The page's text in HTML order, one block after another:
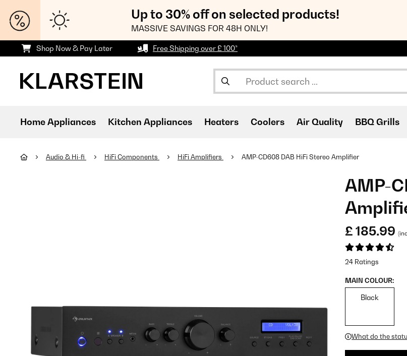
Up to 30% off on selected products!
MASSIVE SAVINGS FOR 48H ONLY!
Shop Now & Pay Later Free Shipping over £ 100*
Home Appliances Kitchen Appliances Heaters Coolers Air Quality BBQ Grills
Audio & Hi-fi HiFi Components HiFi Amplifiers AMP-CD608 DAB HiFi Stereo Amplifier
AMP-
£ 185.99
24 Ratings
MAIN COLOUR:
Black
What do the